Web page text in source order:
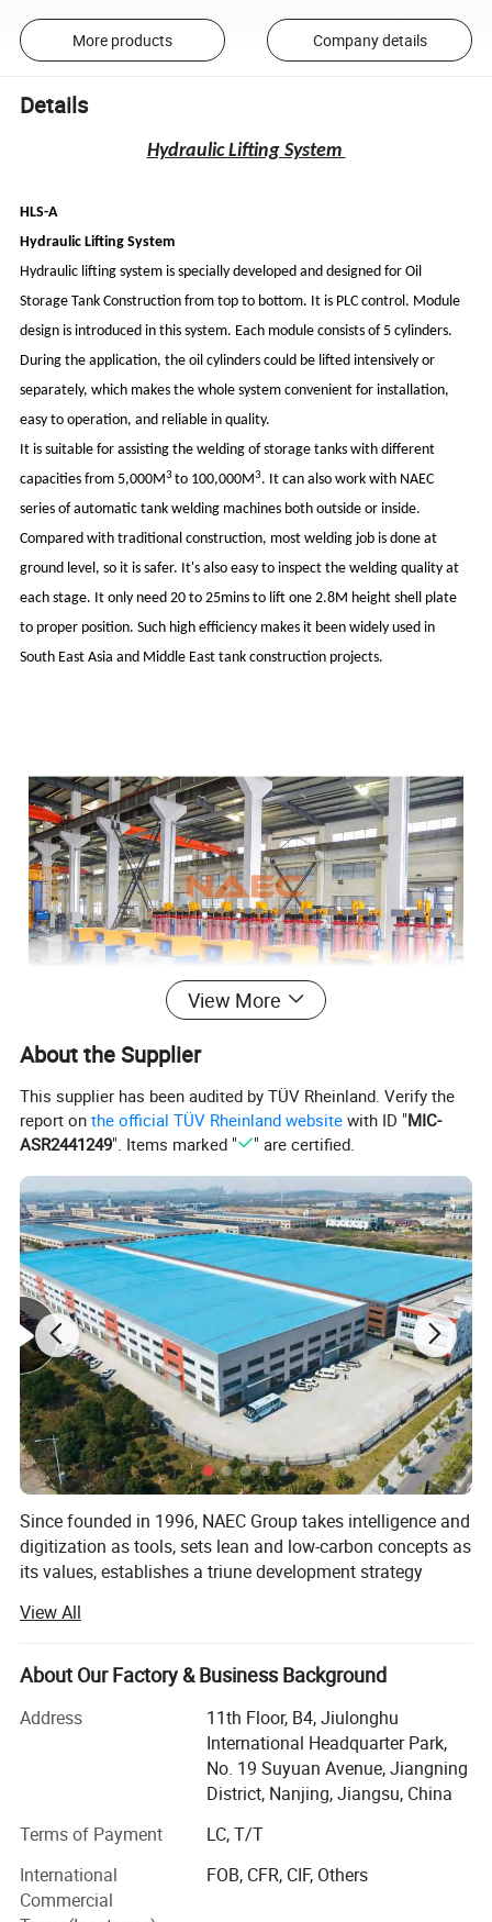
More products Company details
Details
Hydraulic Lifting System
HLS-A
Hydraulic Lifting System
Hydraulic lifting system is specially developed and designed for Oil
Storage Tank Construction from top to bottom. It is PLC control. Module
design is introduced in this system. Each module consists of 5 cylinders.
During the application, the oil cylinders could be lifted intensively or
separately, which makes the whole system convenient for installation,
easy to operation, and reliable in quality.
It is suitable for assisting the welding of storage tanks with different
capacities from 5,000M3to 100,000M3. It can also work with NAEC
series of automatic tank welding machines both outside or inside.
Compared with traditional construction, most welding job is done at
ground level, so it is safer. It's also easy to inspect the welding quality at
each stage. It only need 20 to 25mins to lift one 2.8M height shell plate
to proper position. Such high efficiency makes it been widely used in
South East Asia and Middle East tank construction projects.
View More
About the Supplier
This supplier has been audited by TÜV Rheinland. Verify the
report onthe official TÜV Rheinland website with ID "MIC-
ASR2441249". Items marked " " are certified.
Since founded in 1996, NAEC Group takes intelligence and
digitization as tools, sets lean and low-carbon concepts as
its values, establishes a triune development strategy
intelligent management, has a global industrial
distribution, innovates NAEC metal engineering 4.0 lean
and intelligent manufacturing solution with industrial
With the corporate mission of "facilitating system
integration with intelligent equipment, facilitating
application promotion with system integration, and
promotion", NAEC has devoted in high-end welding
applications for more than 26 years with the values of
"professional, innovation, integrity, service, and foresight".
View All
About Our Factory & Business Background
Address
11th Floor, B4, Jiulonghu
International Headquarter Park,
No. 19 Suyuan Avenue, Jiangning
District, Nanjing, Jiangsu, China
Terms of Payment
LC, T/T
International
Commercial
FOB, CFR, CIF, Others